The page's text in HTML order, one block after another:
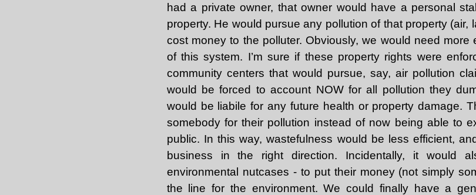
had a private owner, that owner would have a personal
property. He would pursue any pollution of that property (air,
cost money to the polluter. Obviously, we would need more
of this system. I’m sure if these property rights were
community centers that would pursue, say, air pollution
would be forced to account NOW for all pollution they
would be liabile for any future health or property damage.
somebody for their pollution instead of now being able to
public. In this way, wastefulness would be less efficient,
business in the right direction. Incidentally, it would
environmental nutcases - to put their money (not simply
the line for the environment. We could finally have a